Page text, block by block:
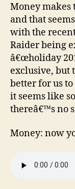
Money makes
and that
with the
Raider being
â€œholiday
exclusive, but
better for us
it seems like
thereâ€™s no
Money: now